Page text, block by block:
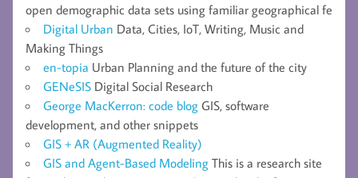
open demographic data sets using familiar geographical fe
Digital Urban Data, Cities, IoT, Writing, Music and
Making Things
en-topia Urban Planning and the future of the city
GENeSIS Digital Social Research
George MacKerron: code blog GIS, software
development, and other snippets
GIS + AR (Augmented Reality)
GIS and Agent-Based Modeling This is a research site